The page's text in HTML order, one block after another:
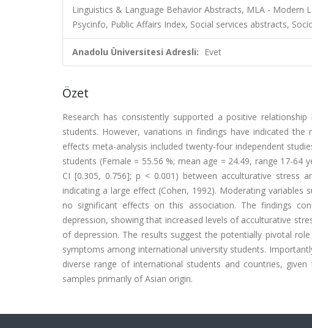
Linguistics & Language Behavior Abstracts, MLA - Modern
Psycinfo, Public Affairs Index, Social services abstracts,
Anadolu Üniversitesi Adresli: Evet
Özet
Research has consistently supported a positive
students. However, variations in findings have indicated
effects meta-analysis included twenty-four independent
students (Female = 55.56 %; mean age = 24.49, range 17-64
CI [0.305, 0.756]; p < 0.001) between acculturative stress
indicating a large effect (Cohen, 1992). Moderating
no significant effects on this association. The findings
depression, showing that increased levels of acculturative
of depression. The results suggest the potentially pivotal
symptoms among international university students.
diverse range of international students and countries,
samples primarily of Asian origin.